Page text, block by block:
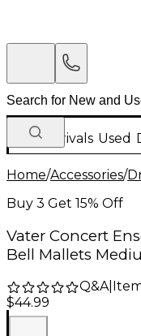
New Arrivals Used
Home/Accessories/
Buy 3 Get 15% Off
Vater Concert
Bell Mallets
Q&A|
$44.99